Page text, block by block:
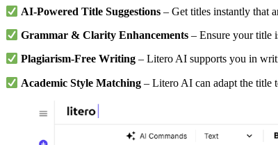
AI-Powered Title Suggestions – Get titles instantly that
Grammar & Clarity Enhancements – Ensure your title
Plagiarism-Free Writing – Litero AI supports you in
Academic Style Matching – Litero AI can adapt the title